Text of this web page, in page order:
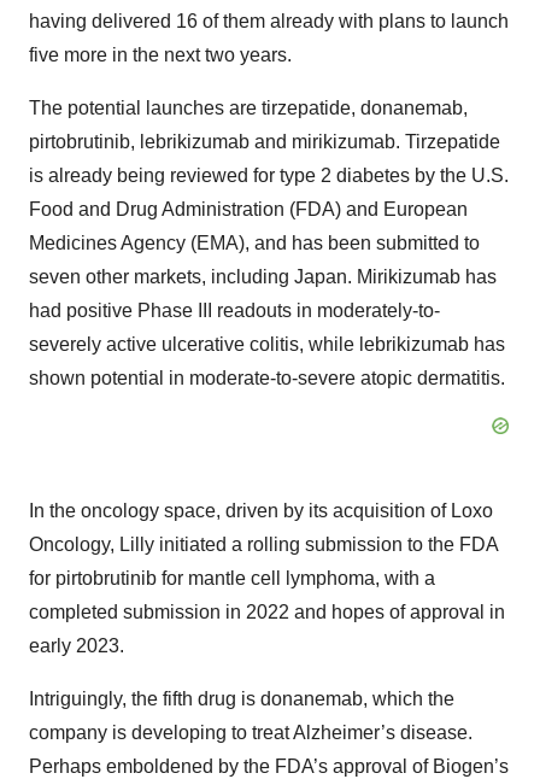
having delivered 16 of them already with plans to launch
five more in the next two years.
The potential launches are tirzepatide, donanemab,
pirtobrutinib, lebrikizumab and mirikizumab. Tirzepatide
is already being reviewed for type 2 diabetes by the U.S.
Food and Drug Administration (FDA) and European
Medicines Agency (EMA), and has been submitted to
seven other markets, including Japan. Mirikizumab has
had positive Phase III readouts in moderately-to-
severely active ulcerative colitis, while lebrikizumab has
shown potential in moderate-to-severe atopic dermatitis.
In the oncology space, driven by its acquisition of Loxo
Oncology, Lilly initiated a rolling submission to the FDA
for pirtobrutinib for mantle cell lymphoma, with a
completed submission in 2022 and hopes of approval in
early 2023.
Intriguingly, the fifth drug is donanemab, which the
company is developing to treat Alzheimer’s disease.
Perhaps emboldened by the FDA’s approval of Biogen’s